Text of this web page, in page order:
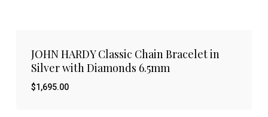
JOHN HARDY Classic Chain Bracelet in
Silver with Diamonds 6.5mm
$1,695.00